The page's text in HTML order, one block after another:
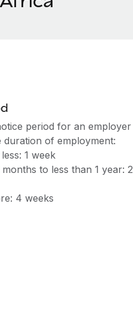
period for an employer
duration of employment:
1 week
to less than 1 year: 2
4 weeks